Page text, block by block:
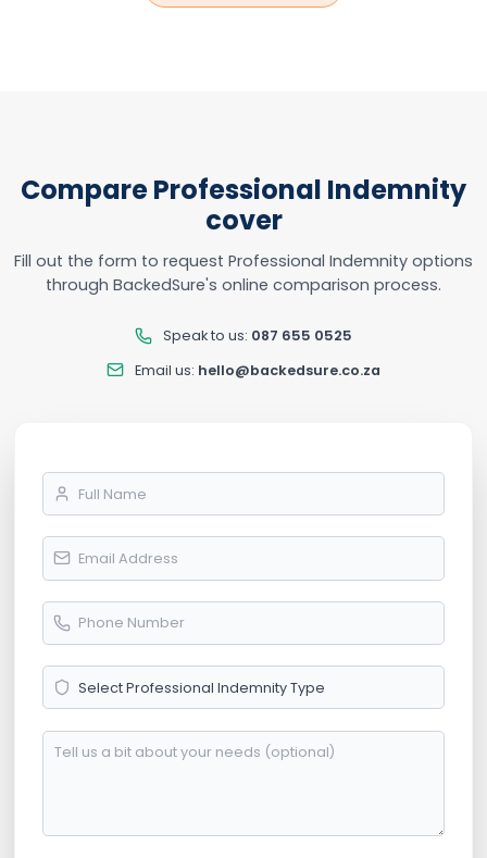
Compare Professional Indemnity
cover
Fill out the form to request Professional Indemnity options
through BackedSure's online comparison process.
Speak to us: 087 655 0525
Email us: hello@backedsure.co.za